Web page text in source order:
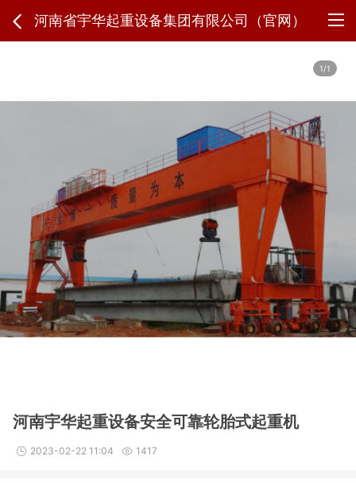
河南省宇华起重设备集团有限公司（官网）
1/1
河南宇华起重设备安全可靠轮胎式起重机
2023-02-22 11:04 1417